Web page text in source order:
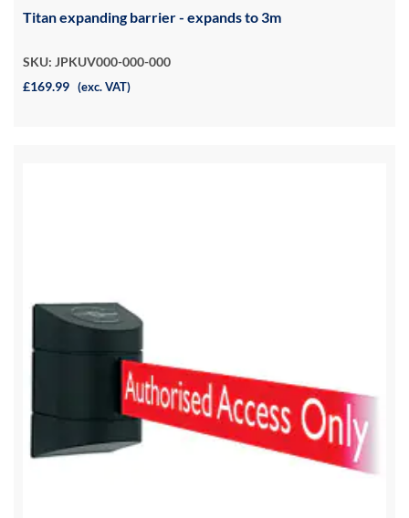
Titan expanding barrier - expands to 3m
SKU: JPKUV000-000-000
£169.99 (exc. VAT)